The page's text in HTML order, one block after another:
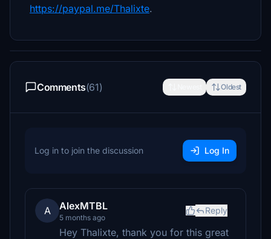
https://paypal.me/Thalixte.
Comments(61) Oldest
Log in to join the discussion Log In
A AlexMTBL
5 months ago
Reply
Hey Thalixte, thank you for this great